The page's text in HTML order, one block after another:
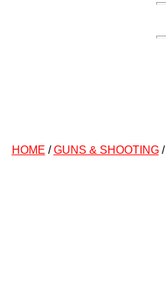
HOME /GUNS & SHOOTING/